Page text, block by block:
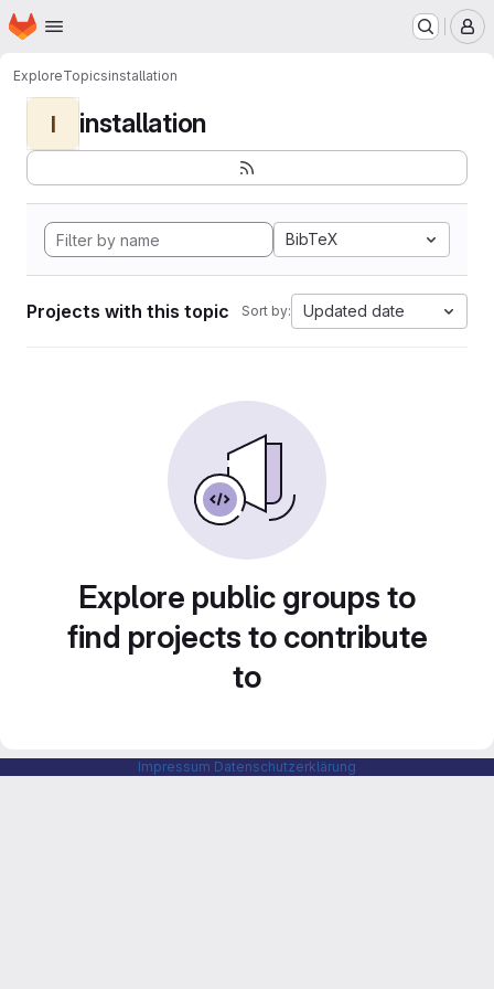
Skip to main content
Homepage
ExploreTopicsinstallation
I installation
BibTeX
Projects with this topic Sort by: Updated date
Explore public groups to
find projects to contribute
to
Impressum Datenschutzerklärung